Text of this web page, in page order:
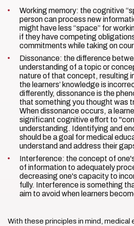
Working memory: the cognitive
person can process new
might have less “space” for
if they have competing
commitments while taking on
Dissonance: the difference
understanding of a topic or
nature of that concept, resulting
the learners’ knowledge is
differently, dissonance is the
that something you thought was
When dissonance occurs, a
significant cognitive effort to
understanding. Identifying and
should be a goal for medical
understand and address their
Interference: the concept of
of information to adequately
decreasing one's capacity to
fully. Interference is something
aim to avoid when learners
With these principles in mind, medical